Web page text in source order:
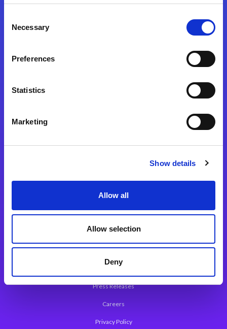
Selection
Necessary
Preferences
Statistics
Marketing
Show details
Allow all
Allow selection
Deny
About Magic
Leadership
Worldwide Offices
Press Releases
Careers
Privacy Policy